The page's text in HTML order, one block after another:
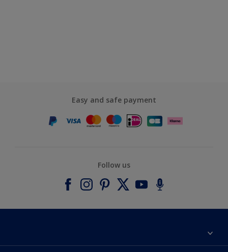
Easy and safe payment
Follow us